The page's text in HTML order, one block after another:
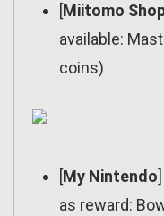
[Miitomo
available:
coins)
[My Nintendo
as reward: